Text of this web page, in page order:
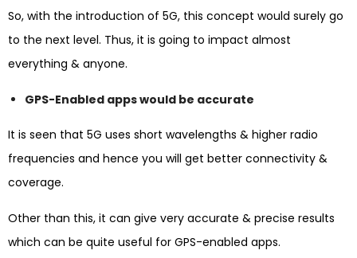
So, with the introduction of 5G, this concept would surely go
to the next level. Thus, it is going to impact almost
everything & anyone.
GPS-Enabled apps would be accurate
It is seen that 5G uses short wavelengths & higher radio
frequencies and hence you will get better connectivity &
coverage.
Other than this, it can give very accurate & precise results
which can be quite useful for GPS-enabled apps.